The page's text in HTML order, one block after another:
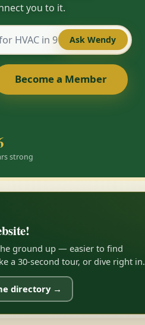
you to it.
Ask Wendy
Become a Member
strong
ground up — easier to find
a 30-second tour, or dive right in.
directory →